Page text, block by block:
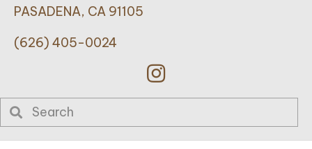
PASADENA, CA 91105
(626) 405-0024